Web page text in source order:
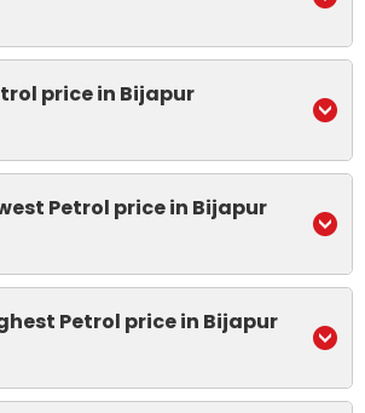
price in Bijapur
Petrol price in Bijapur
Petrol price in Bijapur